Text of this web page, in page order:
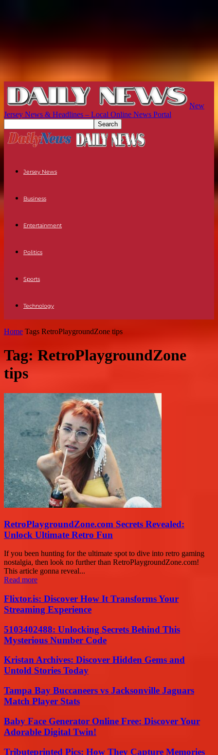
New
Jersey News & Headlines – Local Online News Portal
Jersey News
Business
Entertainment
Politics
Sports
Technology
Home Tags RetroPlaygroundZone tips
Tag: RetroPlaygroundZone
tips
RetroPlaygroundZone.com Secrets Revealed:
Unlock Ultimate Retro Fun
If you been hunting for the ultimate spot to dive into retro gaming
nostalgia, then look no further than RetroPlaygroundZone.com!
This article gonna reveal...
Read more
Flixtor.is: Discover How It Transforms Your
Streaming Experience
5103402488: Unlocking Secrets Behind This
Mysterious Number Code
Kristan Archives: Discover Hidden Gems and
Untold Stories Today
Tampa Bay Buccaneers vs Jacksonville Jaguars
Match Player Stats
Baby Face Generator Online Free: Discover Your
Adorable Digital Twin!
Tributeprinted Pics: How They Capture Memories